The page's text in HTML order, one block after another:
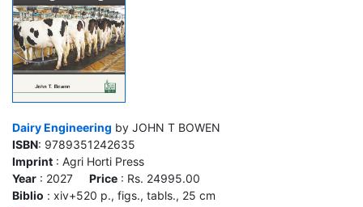
Dairy Engineering by JOHN T BOWEN
ISBN: 9789351242635
Imprint : Agri Horti Press
Year : 2027 Price : Rs. 24995.00
Biblio : xiv+520 p., figs., tabls., 25 cm